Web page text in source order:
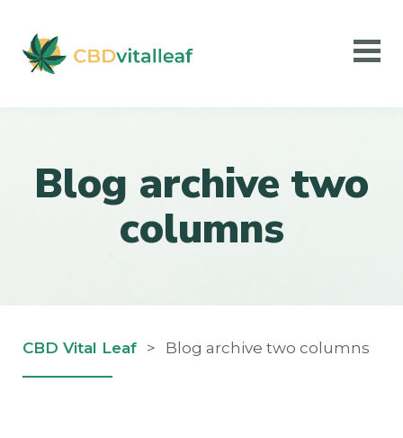
Blog archive two
columns
CBD Vital Leaf > Blog archive two columns